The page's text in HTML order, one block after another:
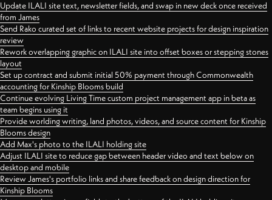
Update ILALI site text, newsletter fields, and swap in new deck once received
from James
Send Rako curated set of links to recent website projects for design inspiration
review
Rework overlapping graphic on ILALI site into offset boxes or stepping stones
layout
Set up contract and submit initial 50% payment through Commonwealth
accounting for Kinship Blooms build
Continue evolving Living Time custom project management app in beta as
team begins using it
Provide worlding writing, land photos, videos, and source content for Kinship
Blooms design
Add Max's photo to the ILALI holding site
Adjust ILALI site to reduce gap between header video and text below on
desktop and mobile
Review James's portfolio links and share feedback on design direction for
Kinship Blooms